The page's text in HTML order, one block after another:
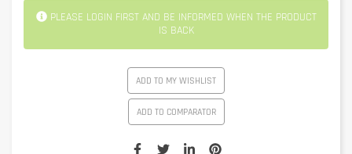
PLEASE LOGIN FIRST AND BE INFORMED WHEN THE PRODUCT
IS BACK
ADD TO MY WISHLIST
ADD TO COMPARATOR